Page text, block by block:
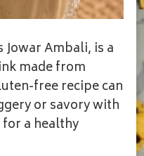
Jowar Ambali, is a
made from
free recipe can
or savory with
a healthy